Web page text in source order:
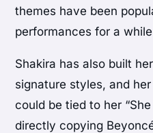
themes have been
performances for a
Shakira has also built
signature styles, and
could be tied to her
directly copying